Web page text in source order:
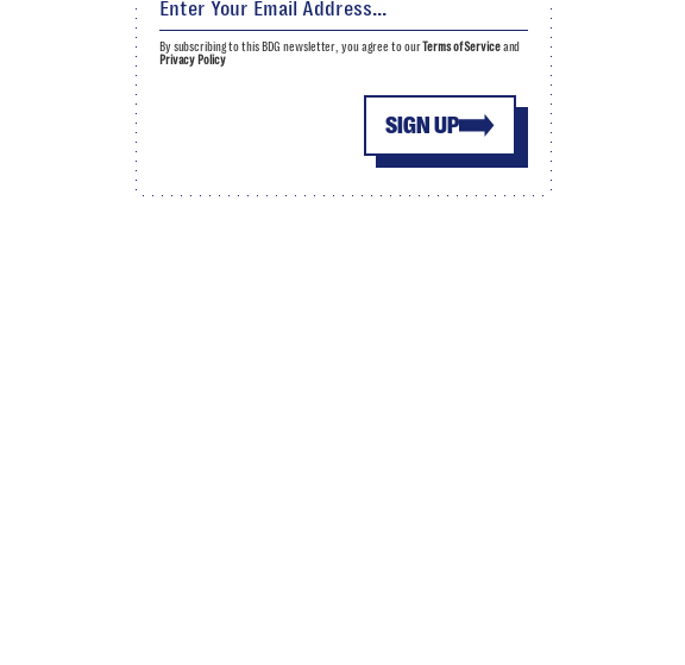
SIGN UP
By subscribing to this BDG newsletter, you agree to ourTerms of Serviceand
Privacy Policy